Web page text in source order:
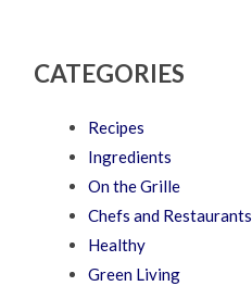
CATEGORIES
Recipes
Ingredients
On the Grille
Chefs and Restaurants
Healthy
Green Living